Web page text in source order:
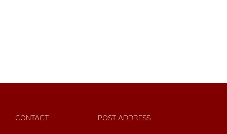
CONTACT POST ADDRESS